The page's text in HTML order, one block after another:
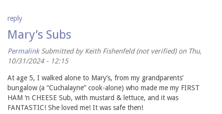
reply
Mary’s Subs
Permalink Submitted byKeith Fishenfeld (not verified)on Thu,
10/31/2024 - 12:15
At age 5, I walked alone to Mary’s, from my grandparents’
bungalow (a “Cuchalayne” cook-alone) who made me my FIRST
HAM ‘n CHEESE Sub, with mustard & lettuce, and it was
FANTASTIC! She loved me! It was safe then!